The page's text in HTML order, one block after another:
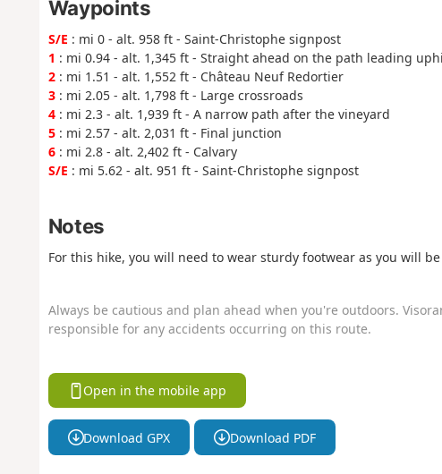
Waypoints
S/E : mi 0 - alt. 958 ft - Saint-Christophe signpost
1 : mi 0.94 - alt. 1,345 ft - Straight ahead on the path leading
2: mi 1.51 - alt. 1,552 ft - Château Neuf Redortier
3: mi 2.05 - alt. 1,798 ft - Large crossroads
4: mi 2.3 - alt. 1,939 ft - A narrow path after the vineyard
5: mi 2.57 - alt. 2,031 ft - Final junction
6: mi 2.8 - alt. 2,402 ft - Calvary
S/E : mi 5.62 - alt. 951 ft - Saint-Christophe signpost
Notes
For this hike, you will need to wear sturdy footwear as you will
Always be cautious and plan ahead when you're outdoors.
responsible for any accidents occurring on this route.
Open in the mobile app
Download GPX Download PDF